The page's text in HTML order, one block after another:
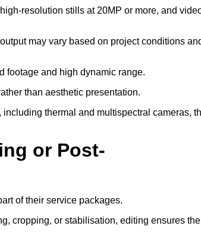
resolution stills at 20MP or more, and
may vary based on project conditions
footage and high dynamic range.
than aesthetic presentation.
thermal and multispectral cameras,
or Post-
of their service packages.
cropping, or stabilisation, editing ensures the